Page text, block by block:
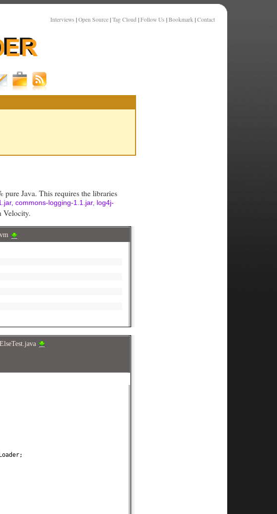
Interviews | Open Source | Tag Cloud | Follow Us | Bookmark | Contact
pure Java. This requires the libraries
commons-logging-1.1.jar, log4j-
Velocity.